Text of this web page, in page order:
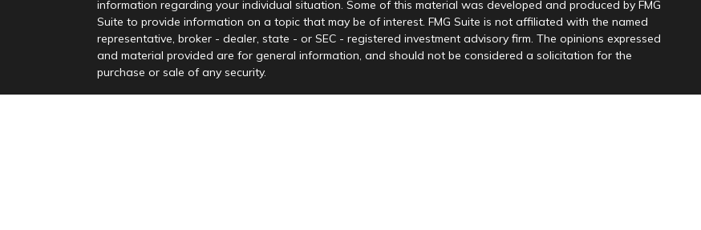
information regarding your individual situation. Some of this material was developed and produced by FMG
Suite to provide information on a topic that may be of interest. FMG Suite is not affiliated with the named
representative, broker - dealer, state - or SEC - registered investment advisory firm. The opinions expressed
and material provided are for general information, and should not be considered a solicitation for the
purchase or sale of any security.